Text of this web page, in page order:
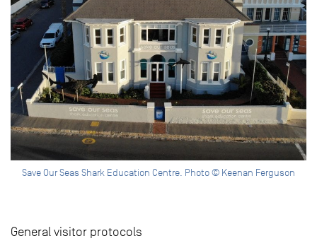
Save Our Seas Shark Education Centre. Photo © Keenan Ferguson
General visitor protocols